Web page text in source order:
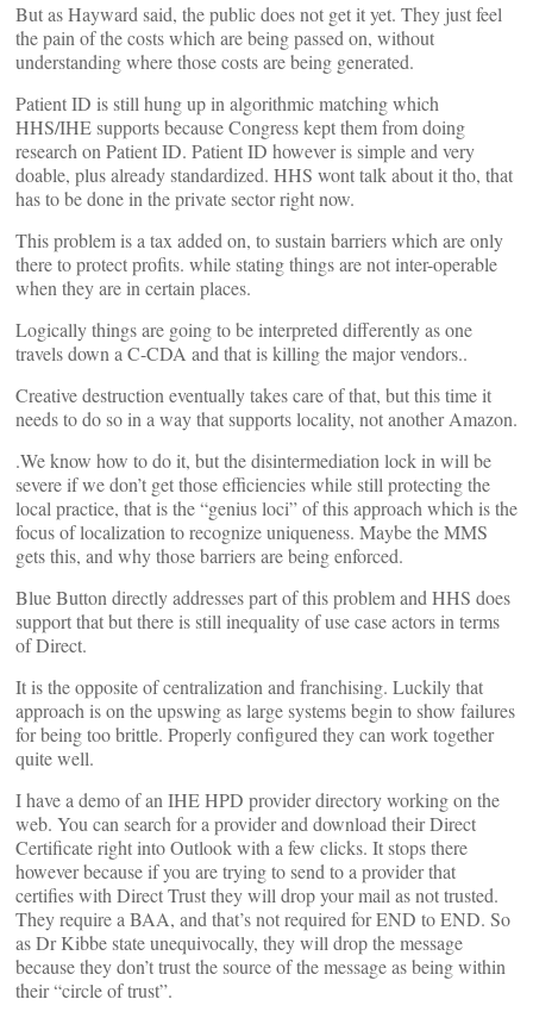
But as Hayward said, the public does not get it yet. They just feel
the pain of the costs which are being passed on, without
understanding where those costs are being generated.
Patient ID is still hung up in algorithmic matching which
HHS/IHE supports because Congress kept them from doing
research on Patient ID. Patient ID however is simple and very
doable, plus already standardized. HHS wont talk about it tho, that
has to be done in the private sector right now.
This problem is a tax added on, to sustain barriers which are only
there to protect profits. while stating things are not inter-operable
when they are in certain places.
Logically things are going to be interpreted differently as one
travels down a C-CDA and that is killing the major vendors..
Creative destruction eventually takes care of that, but this time it
needs to do so in a way that supports locality, not another Amazon.
.We know how to do it, but the disintermediation lock in will be
severe if we don’t get those efficiencies while still protecting the
local practice, that is the “genius loci” of this approach which is the
focus of localization to recognize uniqueness. Maybe the MMS
gets this, and why those barriers are being enforced.
Blue Button directly addresses part of this problem and HHS does
support that but there is still inequality of use case actors in terms
of Direct.
It is the opposite of centralization and franchising. Luckily that
approach is on the upswing as large systems begin to show failures
for being too brittle. Properly configured they can work together
quite well.
I have a demo of an IHE HPD provider directory working on the
web. You can search for a provider and download their Direct
Certificate right into Outlook with a few clicks. It stops there
however because if you are trying to send to a provider that
certifies with Direct Trust they will drop your mail as not trusted.
They require a BAA, and that’s not required for END to END. So
as Dr Kibbe state unequivocally, they will drop the message
because they don’t trust the source of the message as being within
their “circle of trust”.